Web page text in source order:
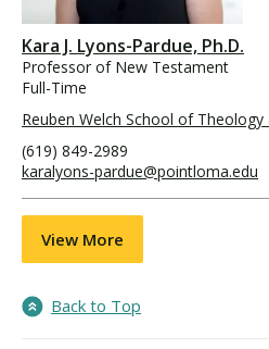
Kara J. Lyons-Pardue, Ph.D.
Professor of New Testament
Full-Time
Reuben Welch School of
(619) 849-2989
karalyons-pardue@pointloma.edu
View More
Back to Top